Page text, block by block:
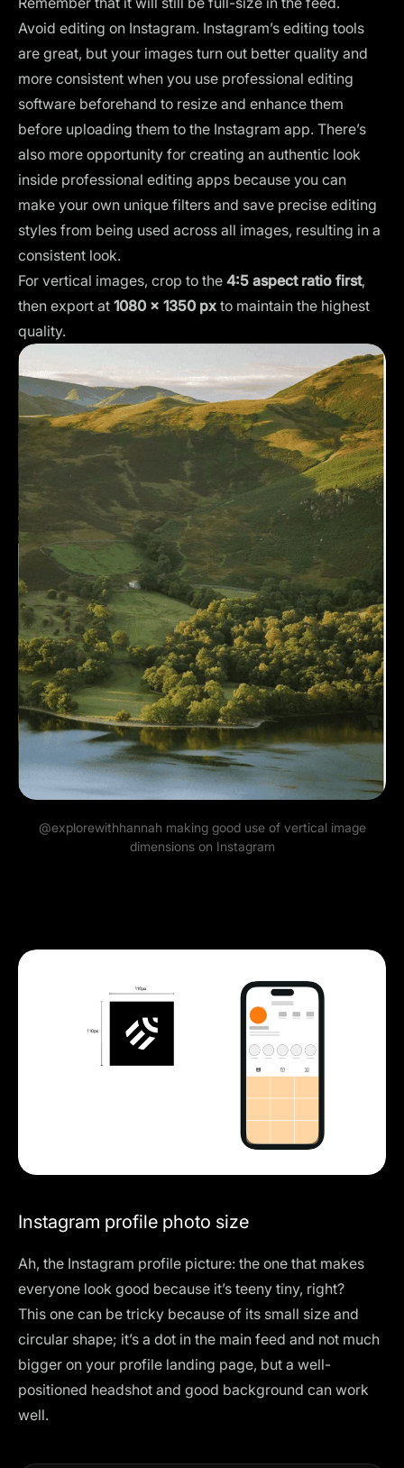
Avoid editing on Instagram. Instagram’s editing tools
are great, but your images turn out better quality and
more consistent when you use professional editing
software beforehand to resize and enhance them
before uploading them to the Instagram app. There’s
also more opportunity for creating an authentic look
inside professional editing apps because you can
make your own unique filters and save precise editing
styles from being used across all images, resulting in a
consistent look.
For vertical images, crop to the 4:5 aspect ratio first,
then export at 1080 × 1350 px to maintain the highest
quality.
@explorewithhannah making good use of vertical image
dimensions on Instagram
Instagram profile photo size
Ah, the Instagram profile picture: the one that makes
everyone look good because it’s teeny tiny, right?
This one can be tricky because of its small size and
circular shape; it’s a dot in the main feed and not much
bigger on your profile landing page, but a well-
positioned headshot and good background can work
well.